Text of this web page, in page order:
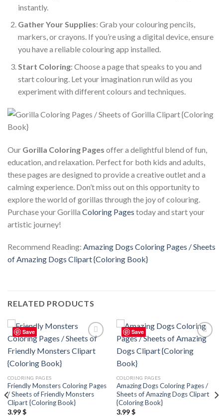
instantly.
Gather Your Supplies: Grab your colouring pencils,
markers, or crayons. If you’re using a digital device, ensure
you have a reliable colouring app installed.
Start Coloring: Choose a page that speaks to you and
start colouring. Let your imagination run wild as you
experiment with different colours and techniques.
Our Gorilla Coloring Pages offer a delightful blend of fun,
education, and relaxation. Perfect for both kids and adults,
these pages are designed to provide a creative outlet and a
calming experience. Don’t miss out on this opportunity to
explore the world of gorillas through the joy of colouring.
Purchase your Gorilla Coloring Pages today and start your
artistic journey!
Recommend Reading: Amazing Dogs Coloring Pages / Sheets
of Amazing Dogs Clipart {Coloring Book}
RELATED PRODUCTS
Save
wishlist
COLORING PAGES
Friendly Monsters Coloring Pages
/ Sheets of Friendly Monsters
Clipart {Coloring Book}
3.99$
Save
Add to
wishlist
COLORING PAGES
Amazing Dogs Coloring Pages /
Sheets of Amazing Dogs Clipart
{Coloring Book}
3.99$